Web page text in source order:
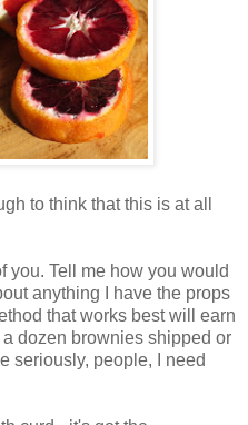
to think that this is at all
you. Tell me how you would
anything I have the props
that works best will earn
dozen brownies shipped or
seriously, people, I need